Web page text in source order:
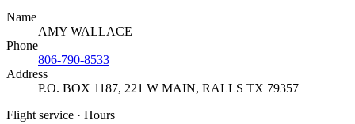
Name
AMY WALLACE
Phone
806-790-8533
Address
P.O. BOX 1187, 221 W MAIN, RALLS TX 79357
Flight service · Hours